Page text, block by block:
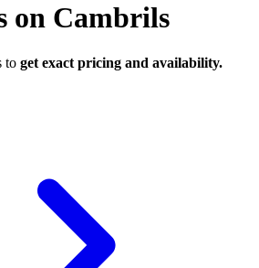
on Cambrils
to get exact pricing and availability.